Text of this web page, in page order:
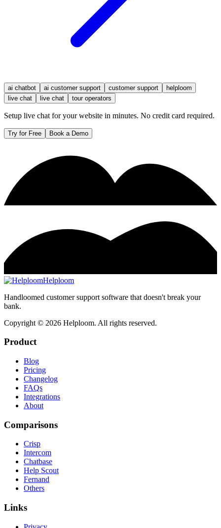
ai chatbot ai customer support customer support
helploom
live chat
live chat tour operators
Setup live chat for your website in minutes. No credit card required.
Try for Free Book a Demo
Helploom
Handloomed customer support software that doesn't break your
bank.
Copyright © 2026 Helploom. All rights reserved.
Product
Blog
Pricing
Changelog
FAQs
Integrations
About
Comparisons
Crisp
Intercom
Chatbase
Help Scout
Fernand
Others
Links